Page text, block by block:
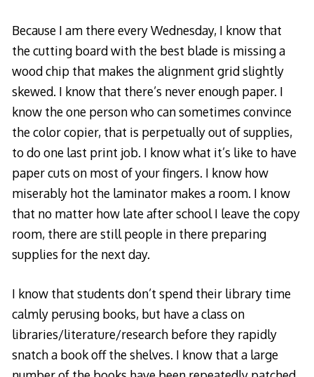
Because I am there every Wednesday, I know that
the cutting board with the best blade is missing a
wood chip that makes the alignment grid slightly
skewed. I know that there’s never enough paper. I
know the one person who can sometimes convince
the color copier, that is perpetually out of supplies,
to do one last print job. I know what it’s like to have
paper cuts on most of your fingers. I know how
miserably hot the laminator makes a room. I know
that no matter how late after school I leave the copy
room, there are still people in there preparing
supplies for the next day.
I know that students don’t spend their library time
calmly perusing books, but have a class on
libraries/literature/research before they rapidly
snatch a book off the shelves. I know that a large